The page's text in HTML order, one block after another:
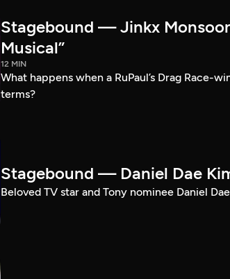
Stagebound — Jinkx
Musical”
12 MIN
What happens when a RuPaul’s Drag Race-
terms?
Stagebound — Daniel Dae
Beloved TV star and Tony nominee Daniel